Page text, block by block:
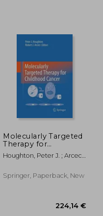
222,97
Molecularly Targeted
Therapy for
Childhood Cancer
Houghton, Peter J. ; Arceci,
Springer, Paperback, New